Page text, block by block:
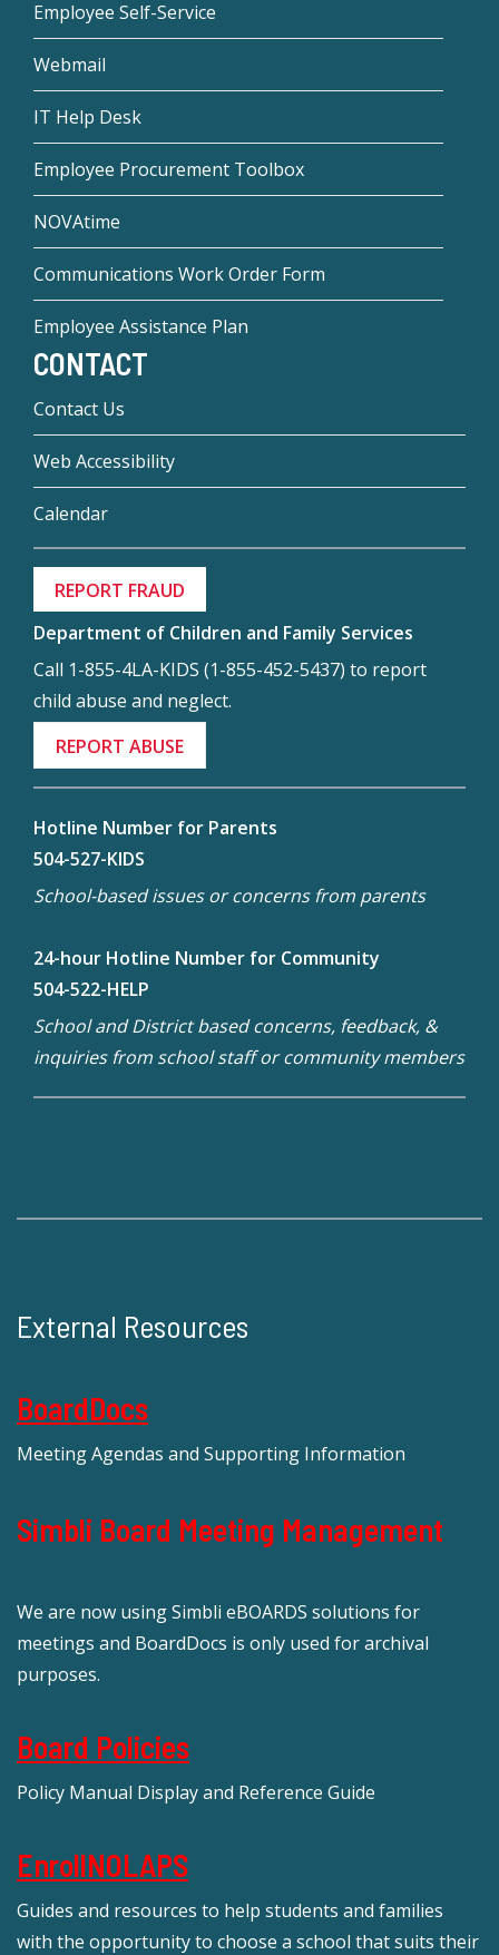
Employee Self-Service
Webmail
IT Help Desk
Employee Procurement Toolbox
NOVAtime
Communications Work Order Form
Employee Assistance Plan
CONTACT
Contact Us
Web Accessibility
Calendar
REPORT FRAUD
Department of Children and Family Services
Call 1-855-4LA-KIDS (1-855-452-5437) to report
child abuse and neglect.
REPORT ABUSE
Hotline Number for Parents
504-527-KIDS
School-based issues or concerns from parents
24-hour Hotline Number for Community
504-522-HELP
School and District based concerns, feedback, &
inquiries from school staff or community members
External Resources
BoardDocs
Meeting Agendas and Supporting Information
Simbli Board Meeting Management
We are now using Simbli eBOARDS solutions for
meetings and BoardDocs is only used for archival
purposes.
Board Policies
Policy Manual Display and Reference Guide
EnrollNOLAPS
Guides and resources to help students and families
with the opportunity to choose a school that suits their